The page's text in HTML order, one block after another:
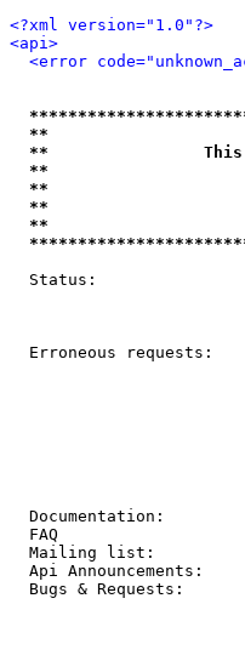
<?xml version="1.0"?>
<api>
<error
**
**                This is
**
**
**
Status:
Erroneous requests:
  Documentation:
  FAQ
  Mailing list:
  Api Announcements:
  Bugs & Requests: